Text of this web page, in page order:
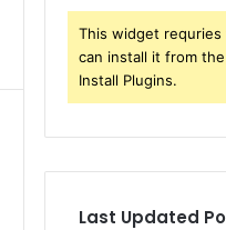
This widget requries
can install it from
Install Plugins.
Last Updated